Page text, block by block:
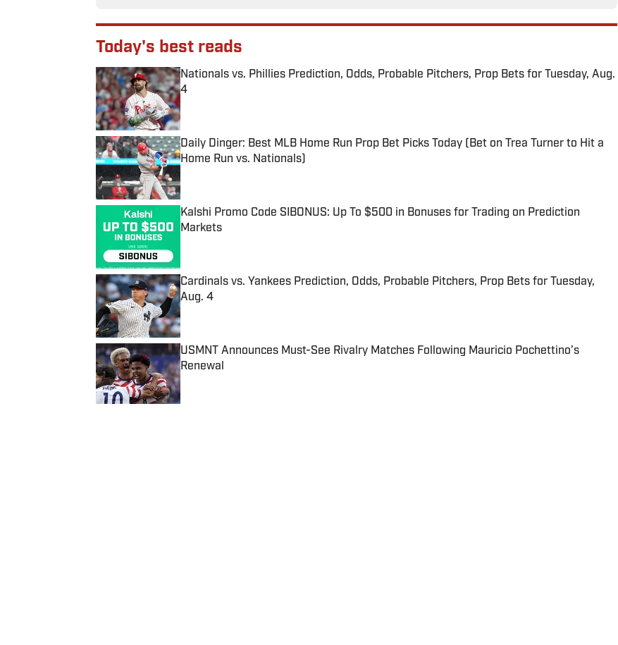
Today's best reads
Nationals vs. Phillies Prediction, Odds, Probable Pitchers, Prop Bets for Tuesday, Aug.
4
Published by on Invalid Date
Daily Dinger: Best MLB Home Run Prop Bet Picks Today (Bet on Trea Turner to Hit a
Home Run vs. Nationals)
Kalshi Promo Code SIBONUS: Up To $500 in Bonuses for Trading on Prediction
Markets
Cardinals vs. Yankees Prediction, Odds, Probable Pitchers, Prop Bets for Tuesday,
Aug. 4
Published by on Invalid Date
USMNT Announces Must-See Rivalry Matches Following Mauricio Pochettino’s
Renewal
Published by on Invalid Date